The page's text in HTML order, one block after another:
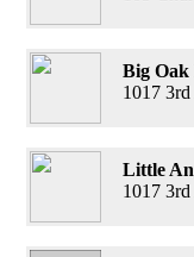
Big Oak
1017
Little
1017